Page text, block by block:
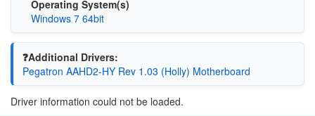
Operating System(s)
Windows 7 64bit
❓Additional Drivers:
Pegatron AAHD2-HY Rev 1.03 (Holly) Motherboard
Driver information could not be loaded.